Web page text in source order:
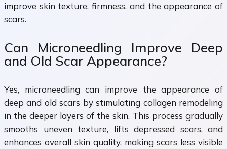
improve skin texture, firmness, and the appearance of
scars.
Can Microneedling Improve Deep
and Old Scar Appearance?
Yes, microneedling can improve the appearance of
deep and old scars by stimulating collagen remodeling
in the deeper layers of the skin. This process gradually
smooths uneven texture, lifts depressed scars, and
enhances overall skin quality, making scars less visible